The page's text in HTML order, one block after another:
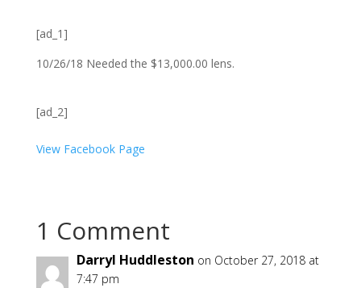
[ad_1]
10/26/18 Needed the $13,000.00 lens.
[ad_2]
View Facebook Page
1 Comment
Darryl Huddleston on October 27, 2018 at
7:47 pm